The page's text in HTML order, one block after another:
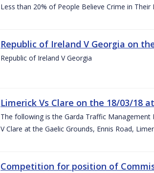
Less than 20% of People Believe Crime in
Republic of Ireland V Georgia on
Republic of Ireland V Georgia
Limerick Vs Clare on the 18/03/18
The following is the Garda Traffic
V Clare at the Gaelic Grounds, Ennis Road,
Competition for position of